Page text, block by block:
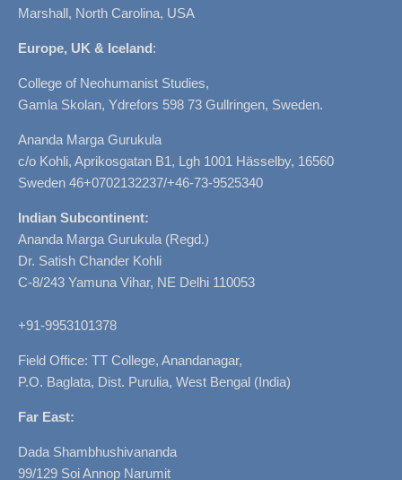
Marshall, North Carolina, USA
Europe, UK & Iceland:
College of Neohumanist Studies,
Gamla Skolan, Ydrefors 598 73 Gullringen, Sweden.
Ananda Marga Gurukula
c/o Kohli, Aprikosgatan B1, Lgh 1001 Hässelby, 16560
Sweden 46+0702132237/+46-73-9525340
Indian Subcontinent:
Ananda Marga Gurukula (Regd.)
Dr. Satish Chander Kohli
C-8/243 Yamuna Vihar, NE Delhi 110053
+91-9953101378
Field Office: TT College, Anandanagar,
P.O. Baglata, Dist. Purulia, West Bengal (India)
Far East:
Dada Shambhushivananda
99/129 Soi Annop Narumit